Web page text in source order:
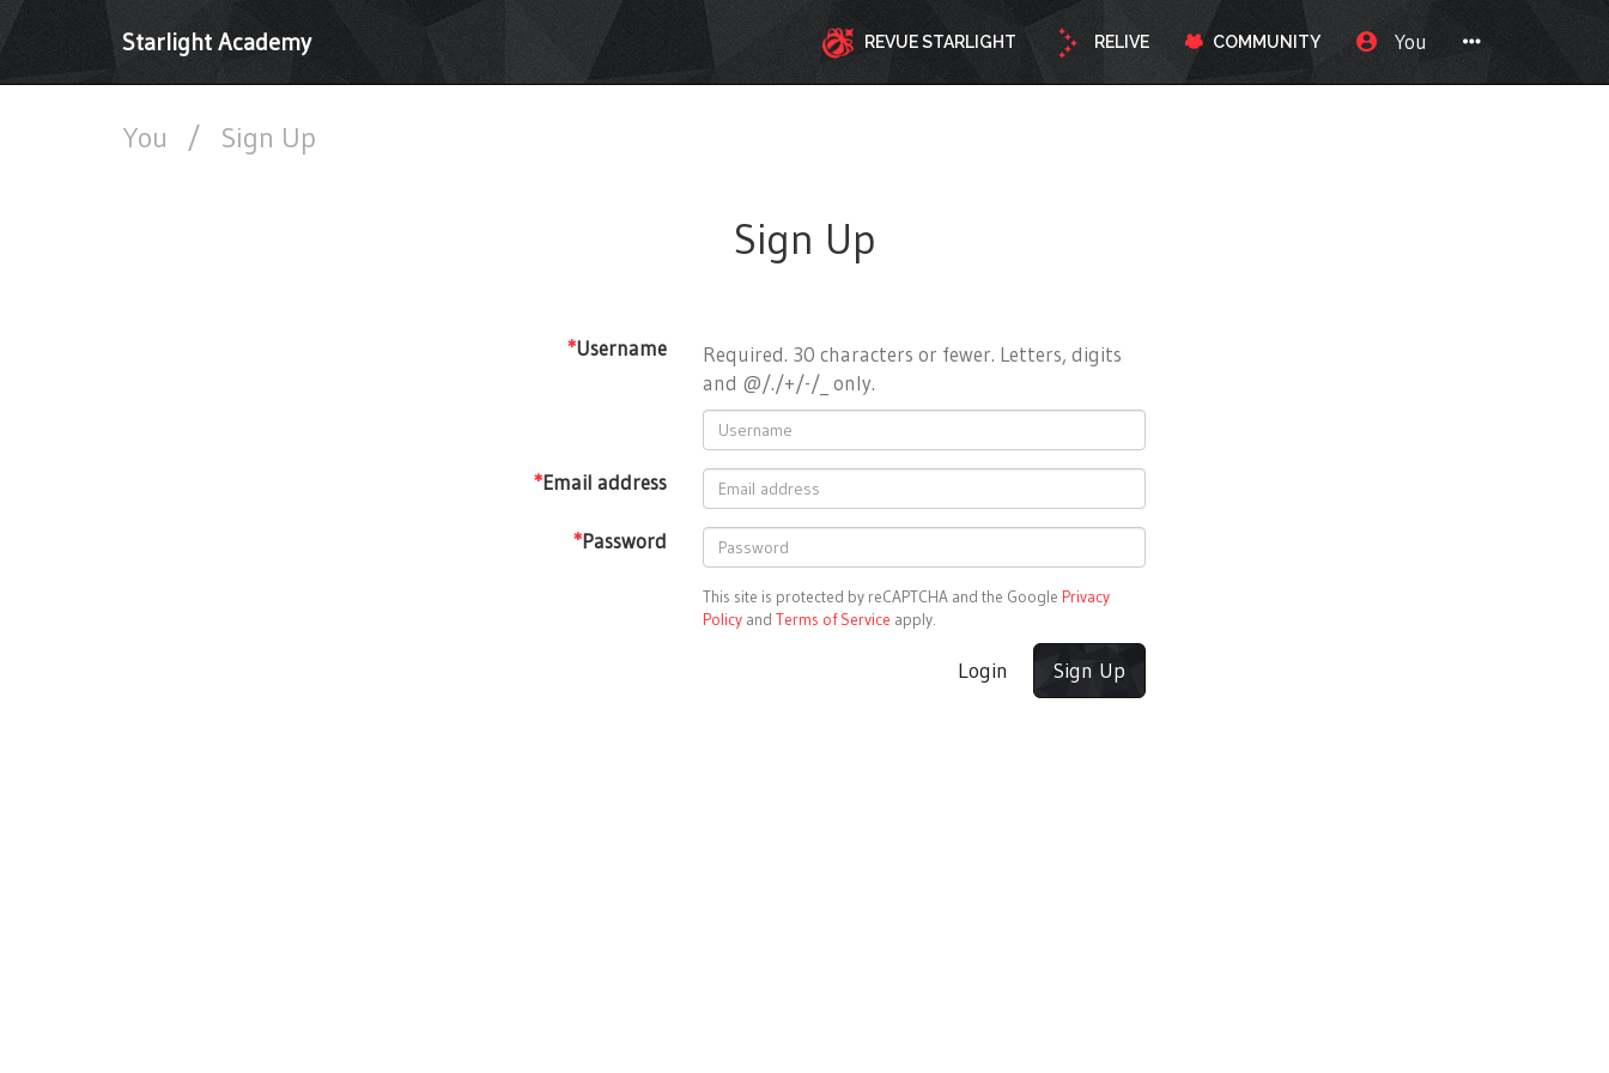
Starlight Academy REVUE STARLIGHT RELIVE COMMUNITY You
You / Sign Up
Sign Up
*Username
Required. 30 characters or fewer. Letters, digits
and @/./+/-/_ only.
*Email address
*Password
This site is protected by reCAPTCHA and the Google Privacy
Policy and Terms of Service apply.
Login Sign Up